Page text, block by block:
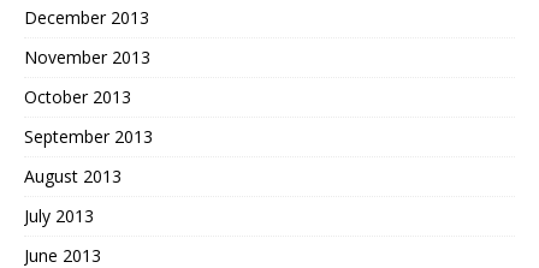
December 2013
November 2013
October 2013
September 2013
August 2013
July 2013
June 2013